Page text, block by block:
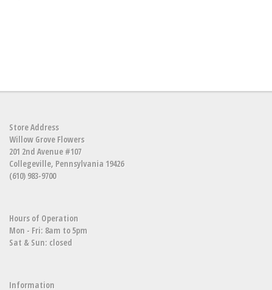
Store Address
Willow Grove Flowers
201 2nd Avenue #107
Collegeville, Pennsylvania 19426
(610) 983-9700
Hours of Operation
Mon - Fri: 8am to 5pm
Sat & Sun: closed
Information